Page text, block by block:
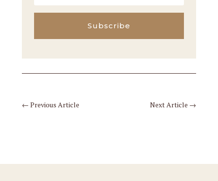
Subscribe
← Previous Article Next Article →